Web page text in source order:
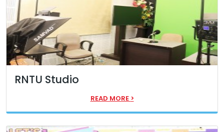
RNTU Studio
READ MORE >